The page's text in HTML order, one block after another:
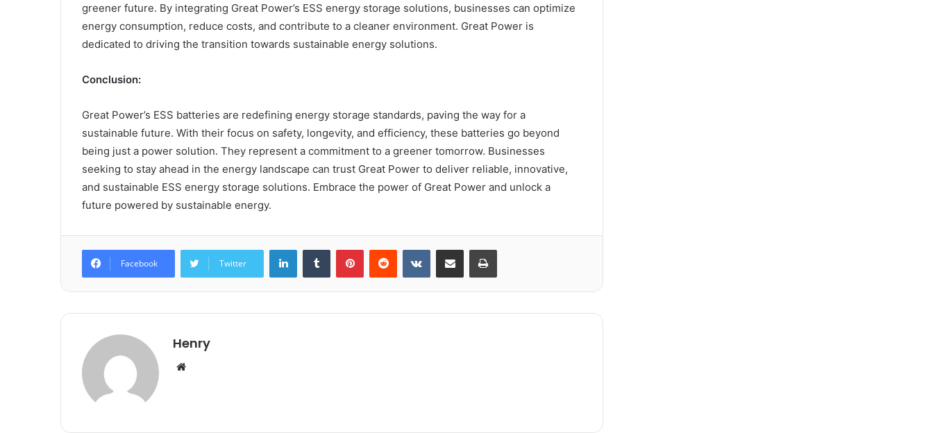
greener future. By integrating Great Power’s ESS energy storage solutions, businesses can optimize
energy consumption, reduce costs, and contribute to a cleaner environment. Great Power is
dedicated to driving the transition towards sustainable energy solutions.
Conclusion:
Great Power’s ESS batteries are redefining energy storage standards, paving the way for a
sustainable future. With their focus on safety, longevity, and efficiency, these batteries go beyond
being just a power solution. They represent a commitment to a greener tomorrow. Businesses
seeking to stay ahead in the energy landscape can trust Great Power to deliver reliable, innovative,
and sustainable ESS energy storage solutions. Embrace the power of Great Power and unlock a
future powered by sustainable energy.
Facebook Twitter
LinkedInTumblr PinterestReddit VKontakteShare via Email Print
Henry
Website